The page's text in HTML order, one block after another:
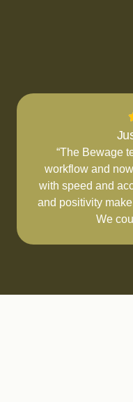
“The Bewage
workflow and
with speed and
and positivity
We